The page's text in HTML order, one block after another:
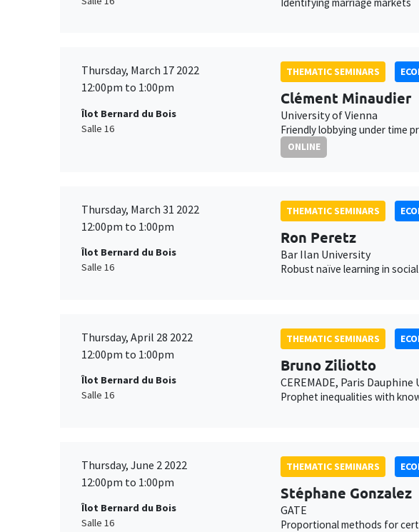
Thursday, March 17 2022
12:00pm to 1:00pm
Îlot Bernard du Bois
Salle 16
THEMATIC SEMINARS
Clément Minaudier
University of Vienna
Friendly lobbying under time
ONLINE
Thursday, March 31 2022
12:00pm to 1:00pm
Îlot Bernard du Bois
Salle 16
THEMATIC SEMINARS
Ron Peretz
Bar Ilan University
Robust naïve learning in
Thursday, April 28 2022
12:00pm to 1:00pm
Îlot Bernard du Bois
Salle 16
THEMATIC SEMINARS
Bruno Ziliotto
CEREMADE, Paris
Prophet inequalities with
Thursday, June 2 2022
12:00pm to 1:00pm
Îlot Bernard du Bois
Salle 16
THEMATIC SEMINARS
Stéphane Gonzalez
GATE
Proportional methods for